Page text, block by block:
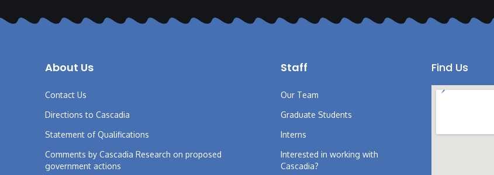
About Us
Contact Us
Directions to Cascadia
Statement of Qualifications
Comments by Cascadia Research on proposed
government actions
Staff
Our Team
Graduate Students
Interns
Interested in working with
Cascadia?
Find Us